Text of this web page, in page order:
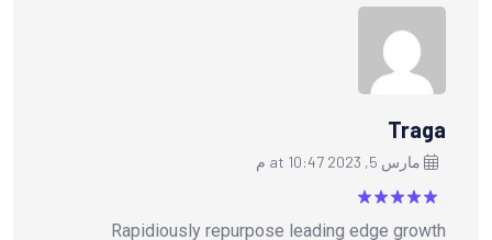
Traga
مارس 5, 2023 at 10:47 م
5
Rapidiously repurpose leading edge growth